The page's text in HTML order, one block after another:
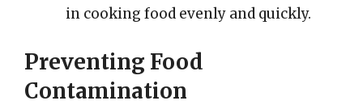
in cooking food evenly and quickly.
Preventing Food
Contamination